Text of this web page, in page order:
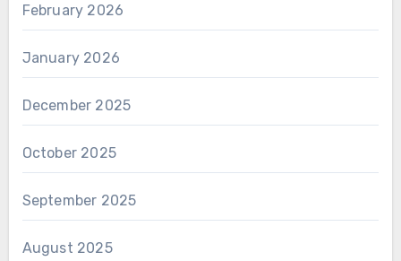
February 2026
January 2026
December 2025
October 2025
September 2025
August 2025